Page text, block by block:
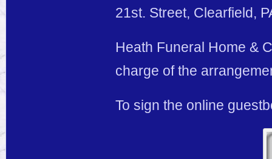
21st. Street, Clearfield,
Heath Funeral Home &
charge of the
To sign the online